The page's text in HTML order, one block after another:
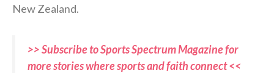
New Zealand.
>> Subscribe to Sports Spectrum Magazine for
more stories where sports and faith connect <<